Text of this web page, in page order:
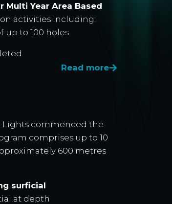
Multi Year Area Based
activities including:
up to 100 holes
Read more
Lights commenced the
comprises up to 10
600 metres
surficial
at depth